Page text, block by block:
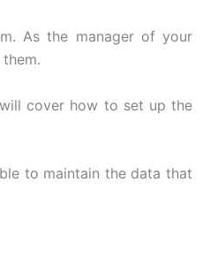
As the manager of your
cover how to set up the
to maintain the data that